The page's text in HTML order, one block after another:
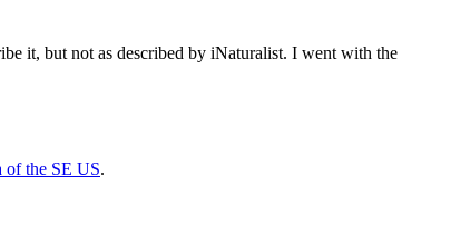
it, but not as described by iNaturalist. I went with the
of the SE US.